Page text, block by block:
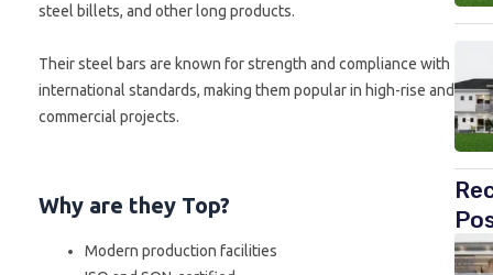
steel billets, and other long products.
Their steel bars are known for strength and compliance with
international standards, making them popular in high-rise and
commercial projects.
Why are they Top?
Modern production facilities